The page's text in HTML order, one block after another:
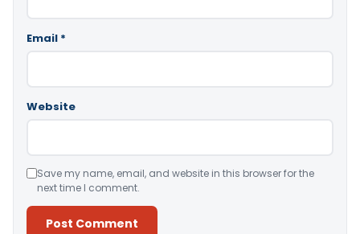
Email *
Website
Save my name, email, and website in this browser for the
next time I comment.